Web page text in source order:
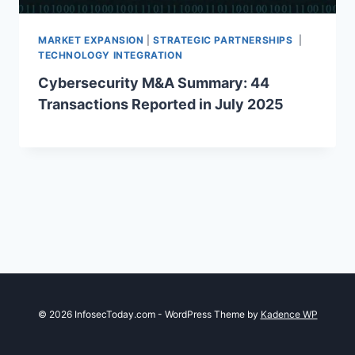
MARKET EXPANSION |STRATEGIC PARTNERSHIPS
TECHNOLOGY INTEGRATION
Cybersecurity M&A Summary: 44
Transactions Reported in July 2025
© 2026 InfosecToday.com - WordPress Theme by Kadence WP